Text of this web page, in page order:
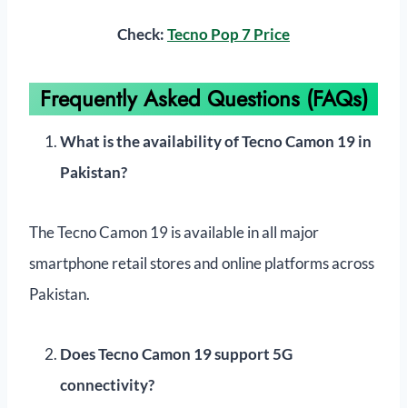
Check:Tecno Pop 7 Price
Frequently Asked Questions (FAQs)
What is the availability of Tecno Camon 19 in
Pakistan?
The Tecno Camon 19 is available in all major
smartphone retail stores and online platforms across
Pakistan.
Does Tecno Camon 19 support 5G
connectivity?